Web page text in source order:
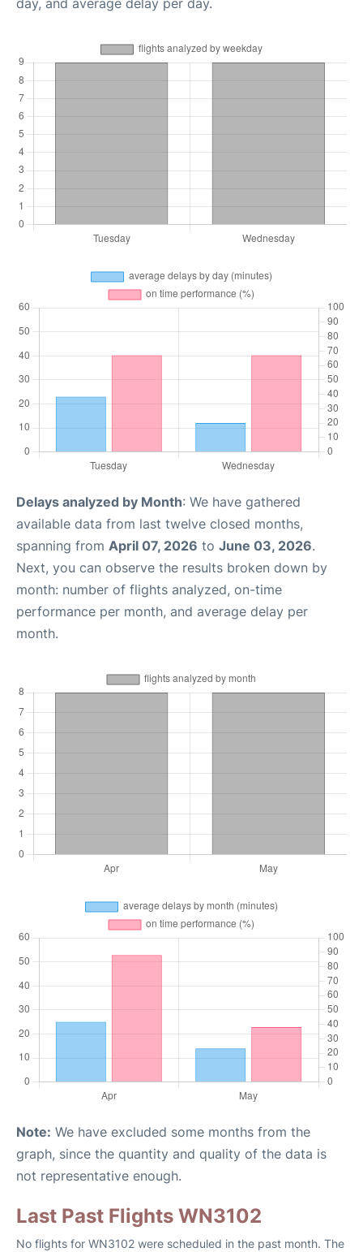
day, and average delay per day.
Delays analyzed by Month: We have gathered
available data from last twelve closed months,
spanning from April 07, 2026 to June 03, 2026.
Next, you can observe the results broken down by
month: number of flights analyzed, on-time
performance per month, and average delay per
month.
Note: We have excluded some months from the
graph, since the quantity and quality of the data is
not representative enough.
Last Past Flights WN3102
No flights for WN3102 were scheduled in the past month. The